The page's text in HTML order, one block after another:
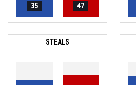
35 47
STEALS